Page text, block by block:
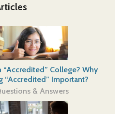
“Accredited” College? Why
“Accredited” Important?
& Answers